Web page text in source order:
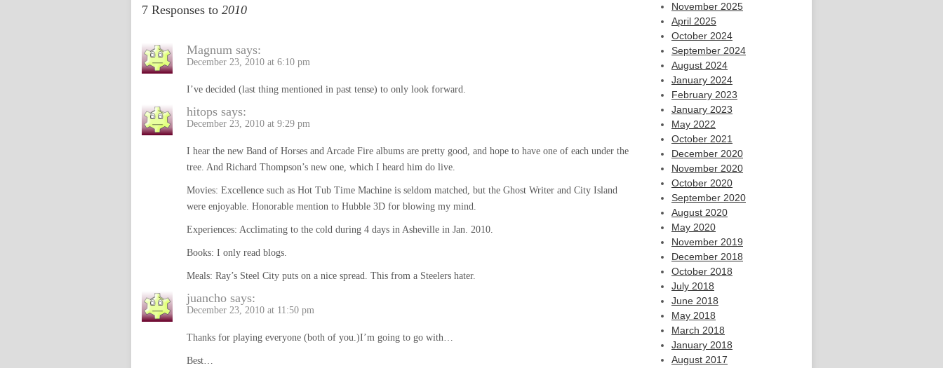
7 Responses to 2010
Magnum says:
December 23, 2010 at 6:10 pm
I’ve decided (last thing mentioned in past tense) to only look forward.
hitops says:
December 23, 2010 at 9:29 pm
I hear the new Band of Horses and Arcade Fire albums are pretty good, and hope to have one of each under the
tree. And Richard Thompson’s new one, which I heard him do live.
Movies: Excellence such as Hot Tub Time Machine is seldom matched, but the Ghost Writer and City Island
were enjoyable. Honorable mention to Hubble 3D for blowing my mind.
Experiences: Acclimating to the cold during 4 days in Asheville in Jan. 2010.
Books: I only read blogs.
Meals: Ray’s Steel City puts on a nice spread. This from a Steelers hater.
juancho says:
December 23, 2010 at 11:50 pm
Thanks for playing everyone (both of you.)I’m going to go with…
Best…
November 2025
April 2025
October 2024
September 2024
August 2024
January 2024
February 2023
January 2023
May 2022
October 2021
December 2020
November 2020
October 2020
September 2020
August 2020
May 2020
November 2019
December 2018
October 2018
July 2018
June 2018
May 2018
March 2018
January 2018
August 2017